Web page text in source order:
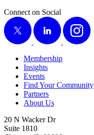
Connect on Social
X
LinkedIn Instagram
Membership
Insights
Events
Find Your Community
Partners
About Us
20 N Wacker Dr
Suite 1810